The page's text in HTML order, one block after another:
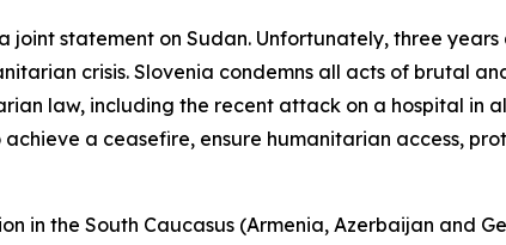
joint statement on Sudan. Unfortunately, three
crisis. Slovenia condemns all acts of brutal
law, including the recent attack on a hospital in
a ceasefire, ensure humanitarian access,
in the South Caucasus (Armenia, Azerbaijan and